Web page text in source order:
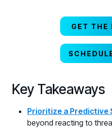
GET THE
Key Takeaways
Prioritize a Predictive
beyond reacting to